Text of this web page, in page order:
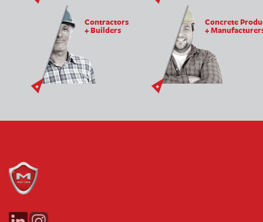
Contractors
+ Builders
Concrete
+